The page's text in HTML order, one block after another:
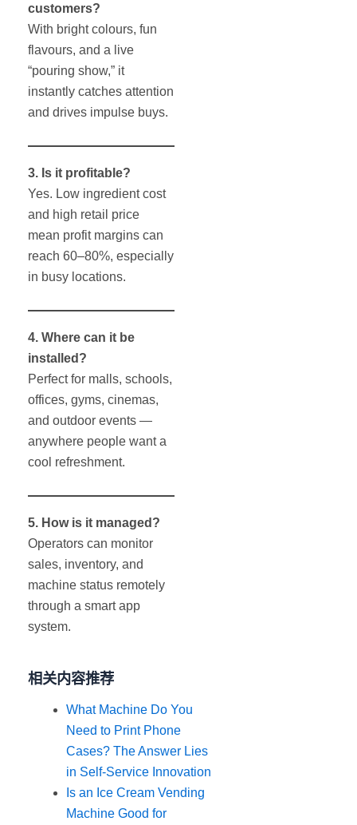
customers?
With bright colours, fun
flavours, and a live
“pouring show,” it
instantly catches attention
and drives impulse buys.
3. Is it profitable?
Yes. Low ingredient cost
and high retail price
mean profit margins can
reach 60–80%, especially
in busy locations.
4. Where can it be
installed?
Perfect for malls, schools,
offices, gyms, cinemas,
and outdoor events —
anywhere people want a
cool refreshment.
5. How is it managed?
Operators can monitor
sales, inventory, and
machine status remotely
through a smart app
system.
相关内容推荐
What Machine Do You
Need to Print Phone
Cases? The Answer Lies
in Self-Service Innovation
Is an Ice Cream Vending
Machine Good for